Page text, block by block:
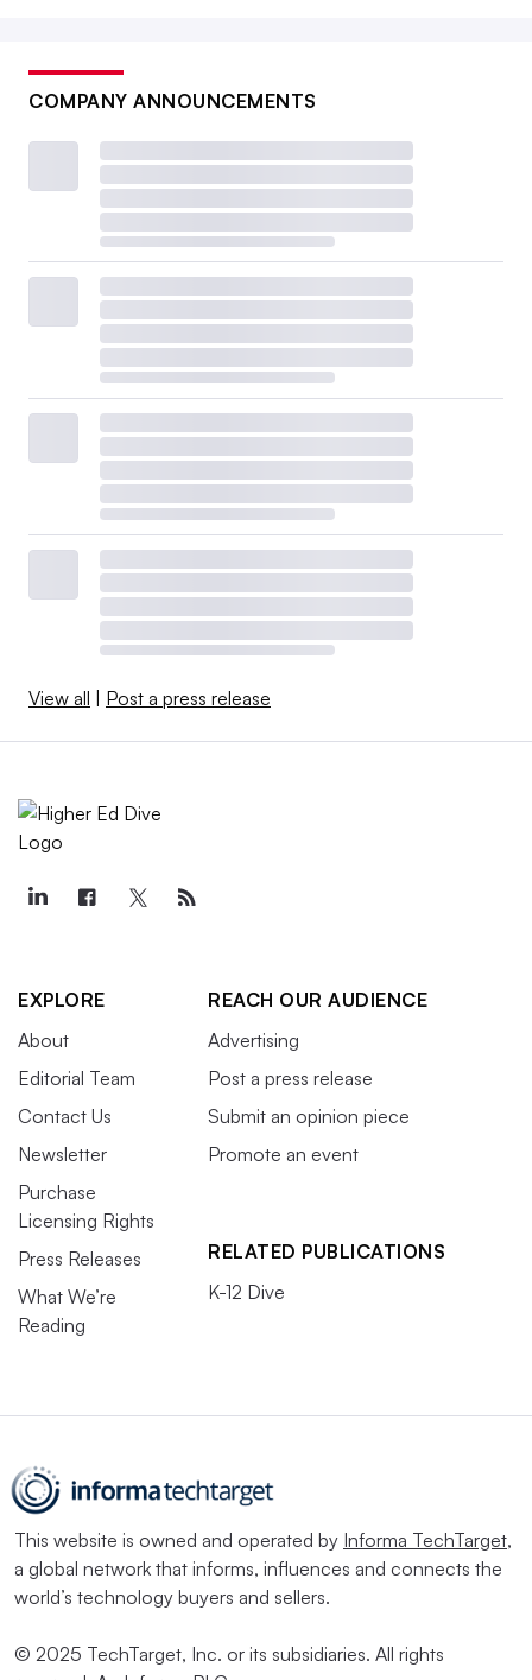
COMPANY ANNOUNCEMENTS
View all Post a press release
EXPLORE
About
Editorial Team
Contact Us
Newsletter
Purchase
Licensing Rights
Press Releases
What We’re
Reading
REACH OUR AUDIENCE
Advertising
Post a press release
Submit an opinion piece
Promote an event
RELATED PUBLICATIONS
K-12 Dive
This website is owned and operated by Informa TechTarget,
a global network that informs, influences and connects the
world’s technology buyers and sellers.
© 2025 TechTarget, Inc. or its subsidiaries. All rights